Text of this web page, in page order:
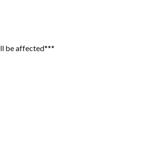
be affected***